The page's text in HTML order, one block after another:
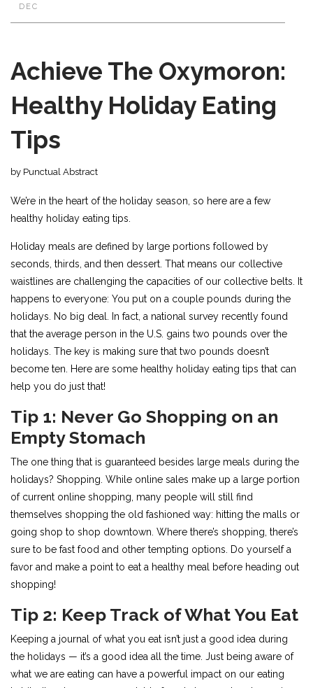
DEC
Achieve The Oxymoron:
Healthy Holiday Eating
Tips
by Punctual Abstract
We’re in the heart of the holiday season, so here are a few
healthy holiday eating tips.
Holiday meals are defined by large portions followed by
seconds, thirds, and then dessert. That means our collective
waistlines are challenging the capacities of our collective belts. It
happens to everyone: You put on a couple pounds during the
holidays. No big deal. In fact, a national survey recently found
that the average person in the U.S. gains two pounds over the
holidays. The key is making sure that two pounds doesn’t
become ten. Here are some healthy holiday eating tips that can
help you do just that!
Tip 1: Never Go Shopping on an
Empty Stomach
The one thing that is guaranteed besides large meals during the
holidays? Shopping. While online sales make up a large portion
of current online shopping, many people will still find
themselves shopping the old fashioned way: hitting the malls or
going shop to shop downtown. Where there’s shopping, there’s
sure to be fast food and other tempting options. Do yourself a
favor and make a point to eat a healthy meal before heading out
shopping!
Tip 2: Keep Track of What You Eat
Keeping a journal of what you eat isn’t just a good idea during
the holidays — it’s a good idea all the time. Just being aware of
what we are eating can have a powerful impact on our eating